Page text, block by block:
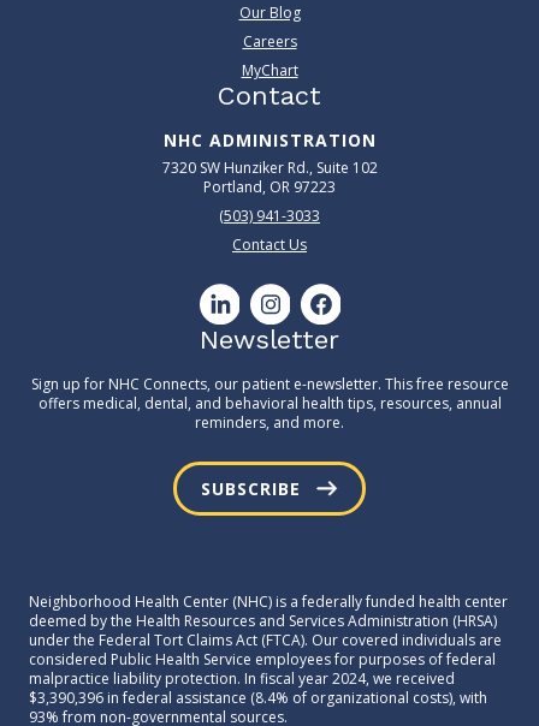
Our Blog
Careers
MyChart
Contact
NHC ADMINISTRATION
7320 SW Hunziker Rd., Suite 102
Portland, OR 97223
(503) 941-3033
Contact Us
Newsletter
Sign up for NHC Connects, our patient e-newsletter. This free resource
offers medical, dental, and behavioral health tips, resources, annual
reminders, and more.
SUBSCRIBE
Neighborhood Health Center (NHC) is a federally funded health center
deemed by the Health Resources and Services Administration (HRSA)
under the Federal Tort Claims Act (FTCA). Our covered individuals are
considered Public Health Service employees for purposes of federal
malpractice liability protection. In fiscal year 2024, we received
$3,390,396 in federal assistance (8.4% of organizational costs), with
93% from non-governmental sources.